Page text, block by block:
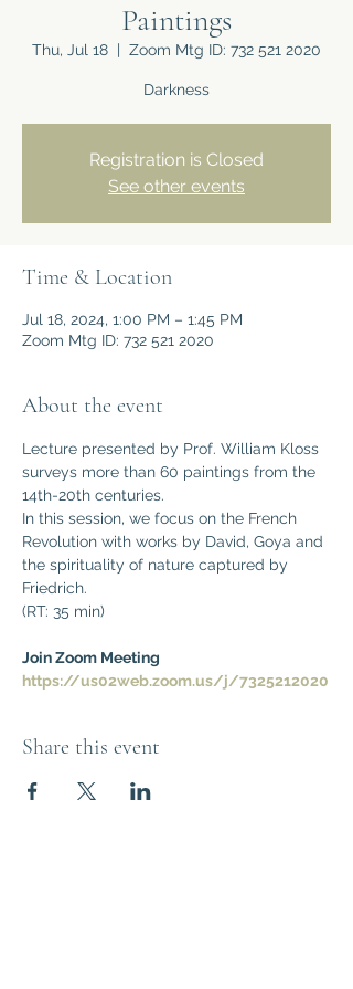
Paintings
Thu, Jul 18
  |
Zoom Mtg ID: 732 521 2020
Darkness
Registration is Closed
See other events
Time & Location
Jul 18, 2024, 1:00 PM – 1:45 PM
Zoom Mtg ID: 732 521 2020
About the event
Lecture presented by Prof. William Kloss
surveys more than 60 paintings from the
14th-20th centuries.
In this session, we focus on the French
Revolution with works by David, Goya and
the spirituality of nature captured by
Friedrich.
(RT: 35 min)
Join Zoom Meeting
https://us02web.zoom.us/j/7325212020
Share this event